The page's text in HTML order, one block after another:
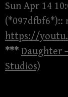
Sun Apr 14
(*097dfbf6*)::
https://
*** Daughter
Studios)